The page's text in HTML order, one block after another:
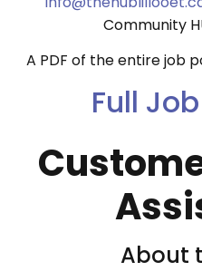
Community
A PDF of the entire job
Full
About